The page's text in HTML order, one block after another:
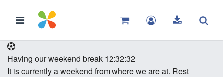
Having our weekend break 12:32:32
It is currently a weekend from where we are at. Rest